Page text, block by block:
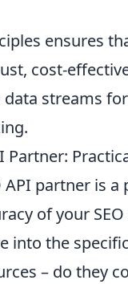
ensures
cost-
data streams
Partner:
API partner is
of your
into the
– do they